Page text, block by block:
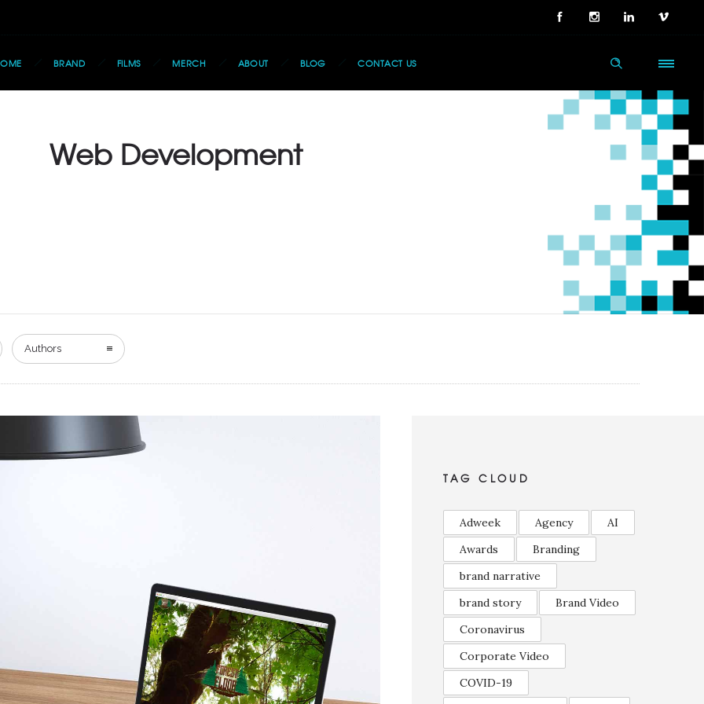
BRAND FILMS MERCH ABOUT BLOG CONTACT US
Web Development
Authors
TAG CLOUD
Adweek Agency
AI
Awards
Branding
brand narrative
brand story
Brand Video
Coronavirus
Corporate Video
COVID-19